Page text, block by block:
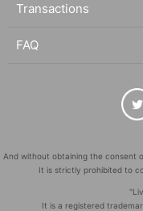
Transactions
FAQ
And without obtaining the consent
It is strictly prohibited to
It is a registered